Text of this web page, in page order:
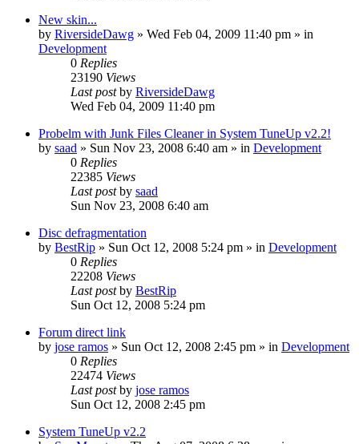
New skin...
by RiversideDawg » Wed Feb 04, 2009 11:40 pm » in
Development
0 Replies
23190 Views
Last postby RiversideDawg
Wed Feb 04, 2009 11:40 pm
Probelm with Junk Files Cleaner in System TuneUp v2.2!
by saad » Sun Nov 23, 2008 6:40 am » in Development
0 Replies
22385 Views
Last postby saad
Sun Nov 23, 2008 6:40 am
Disc defragmentation
by BestRip » Sun Oct 12, 2008 5:24 pm » in Development
0 Replies
22208 Views
Last postby BestRip
Sun Oct 12, 2008 5:24 pm
Forum direct link
by jose ramos » Sun Oct 12, 2008 2:45 pm » in Development
0 Replies
22474 Views
Last postby jose ramos
Sun Oct 12, 2008 2:45 pm
System TuneUp v2.2